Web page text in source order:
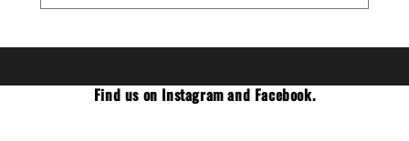
Find us on Instagram and Facebook.